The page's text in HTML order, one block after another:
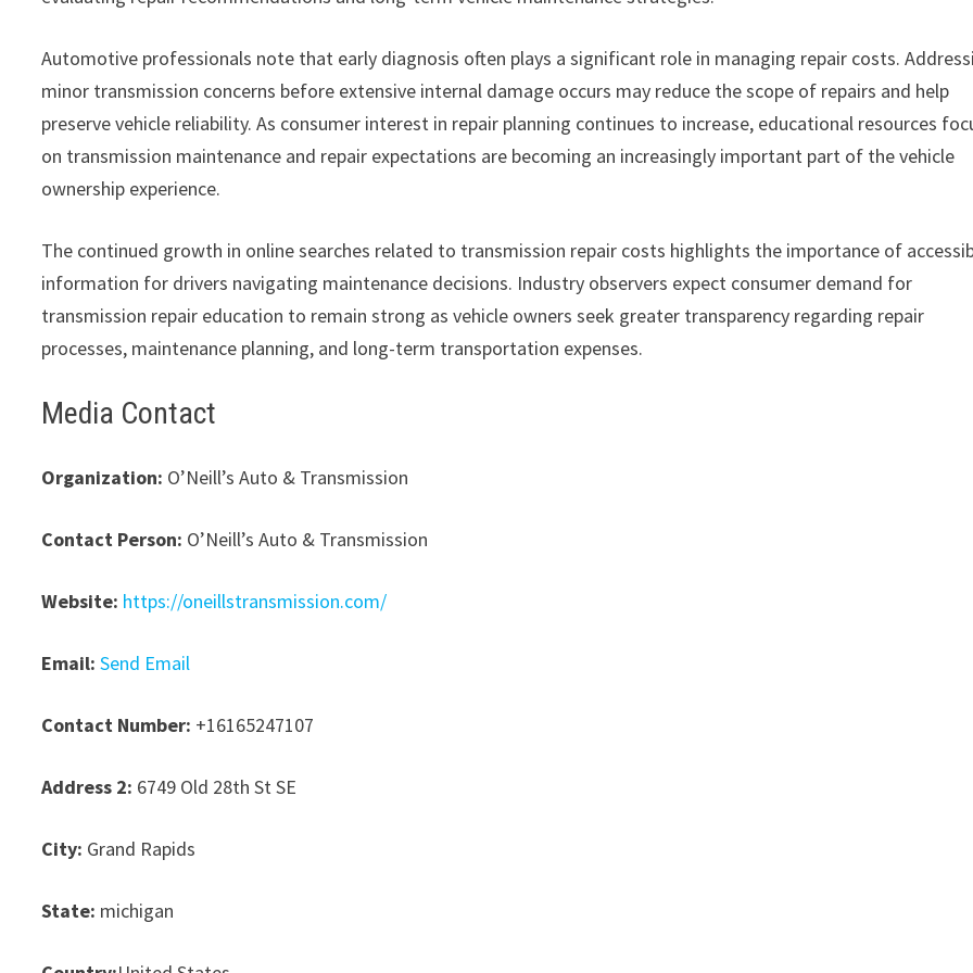
Automotive professionals note that early diagnosis often plays a significant role in managing repair costs.
minor transmission concerns before extensive internal damage occurs may reduce the scope of repairs and help
preserve vehicle reliability. As consumer interest in repair planning continues to increase, educational resources
on transmission maintenance and repair expectations are becoming an increasingly important part of the vehicle
ownership experience.
The continued growth in online searches related to transmission repair costs highlights the importance of
information for drivers navigating maintenance decisions. Industry observers expect consumer demand for
transmission repair education to remain strong as vehicle owners seek greater transparency regarding repair
processes, maintenance planning, and long-term transportation expenses.
Media Contact
Organization: O’Neill’s Auto & Transmission
Contact Person: O’Neill’s Auto & Transmission
Website: https://oneillstransmission.com/
Email: Send Email
Contact Number: +16165247107
Address 2: 6749 Old 28th St SE
City: Grand Rapids
State: michigan